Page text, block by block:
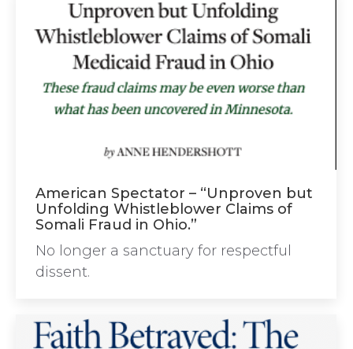
American Spectator – “Unproven but
Unfolding Whistleblower Claims of
Somali Fraud in Ohio.”
No longer a sanctuary for respectful
dissent.